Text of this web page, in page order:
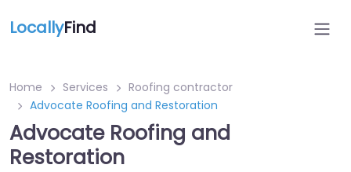
LocallyFind
Home Services
Roofing contractor
Advocate Roofing and Restoration
Advocate Roofing and
Restoration